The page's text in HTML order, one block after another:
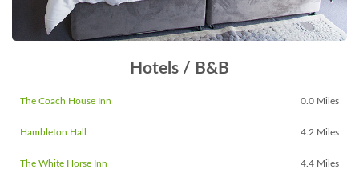
Hotels / B&B
The Coach House Inn 0.0 Miles
Hambleton Hall 4.2 Miles
The White Horse Inn 4.4 Miles